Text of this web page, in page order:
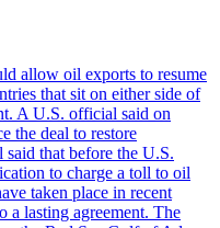
allow oil exports to resume
that sit on either side of
A U.S. official said on
the deal to restore
that before the U.S.
to charge a toll to oil
taken place in recent
a lasting agreement. The